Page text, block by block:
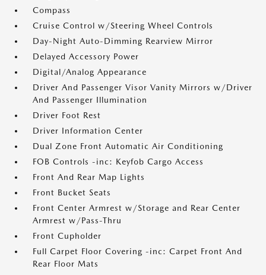
Compass
Cruise Control w/Steering Wheel Controls
Day-Night Auto-Dimming Rearview Mirror
Delayed Accessory Power
Digital/Analog Appearance
Driver And Passenger Visor Vanity Mirrors w/Driver
And Passenger Illumination
Driver Foot Rest
Driver Information Center
Dual Zone Front Automatic Air Conditioning
FOB Controls -inc: Keyfob Cargo Access
Front And Rear Map Lights
Front Bucket Seats
Front Center Armrest w/Storage and Rear Center
Armrest w/Pass-Thru
Front Cupholder
Full Carpet Floor Covering -inc: Carpet Front And
Rear Floor Mats